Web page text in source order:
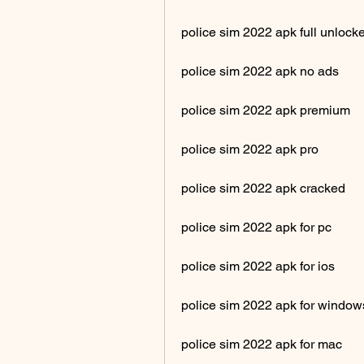
police sim 2022 apk full
police sim 2022 apk no ads
police sim 2022 apk premium
police sim 2022 apk pro
police sim 2022 apk cracked
police sim 2022 apk for pc
police sim 2022 apk for ios
police sim 2022 apk for
police sim 2022 apk for mac